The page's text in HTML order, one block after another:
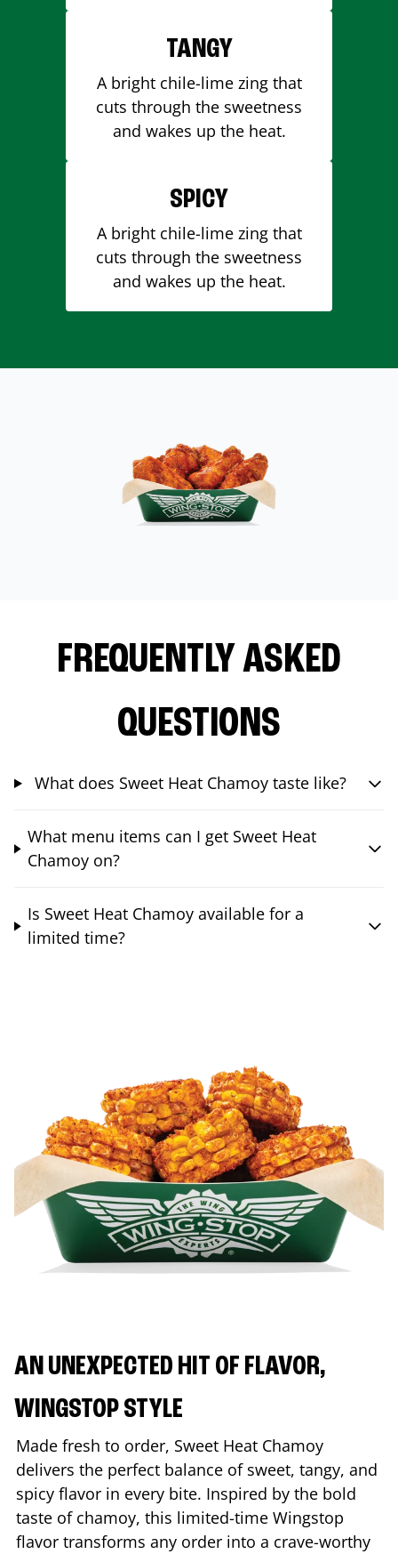
TANGY
A bright chile-lime zing that
cuts through the sweetness
and wakes up the heat.
SPICY
A bright chile-lime zing that
cuts through the sweetness
and wakes up the heat.
FREQUENTLY ASKED
QUESTIONS
What does Sweet Heat Chamoy taste like?
What menu items can I get Sweet Heat
Chamoy on?
Is Sweet Heat Chamoy available for a
limited time?
AN UNEXPECTED HIT OF FLAVOR,
WINGSTOP STYLE
Made fresh to order, Sweet Heat Chamoy
delivers the perfect balance of sweet, tangy, and
spicy flavor in every bite. Inspired by the bold
taste of chamoy, this limited-time Wingstop
flavor transforms any order into a crave-worthy